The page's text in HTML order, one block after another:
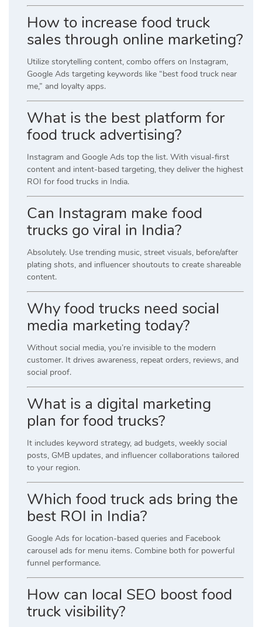
How to increase food truck
sales through online marketing?
Utilize storytelling content, combo offers on Instagram,
Google Ads targeting keywords like “best food truck near
me,” and loyalty apps.
What is the best platform for
food truck advertising?
Instagram and Google Ads top the list. With visual-first
content and intent-based targeting, they deliver the highest
ROI for food trucks in India.
Can Instagram make food
trucks go viral in India?
Absolutely. Use trending music, street visuals, before/after
plating shots, and influencer shoutouts to create shareable
content.
Why food trucks need social
media marketing today?
Without social media, you’re invisible to the modern
customer. It drives awareness, repeat orders, reviews, and
social proof.
What is a digital marketing
plan for food trucks?
It includes keyword strategy, ad budgets, weekly social
posts, GMB updates, and influencer collaborations tailored
to your region.
Which food truck ads bring the
best ROI in India?
Google Ads for location-based queries and Facebook
carousel ads for menu items. Combine both for powerful
funnel performance.
How can local SEO boost food
truck visibility?